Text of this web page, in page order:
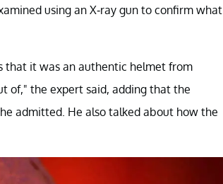
using an X-ray gun to confirm what
that it was an authentic helmet from
of," the expert said, adding that the
admitted. He also talked about how the